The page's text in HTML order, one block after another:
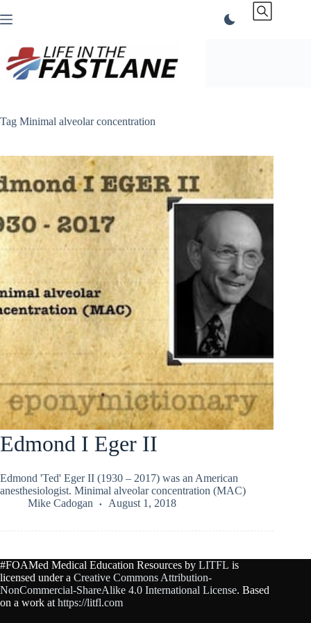
to
Tag Minimal alveolar concentration
Edmond I Eger II
Edmond 'Ted' Eger II (1930 – 2017) was an American
anesthesiologist. Minimal alveolar concentration (MAC)
Mike Cadogan
August 1, 2018
#FOAMed Medical Education Resources by LITFL is
licensed under a Creative Commons Attribution-
NonCommercial-ShareAlike 4.0 International License. Based
on a work at https://litfl.com